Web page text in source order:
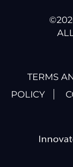
©
TERMS
POLICY